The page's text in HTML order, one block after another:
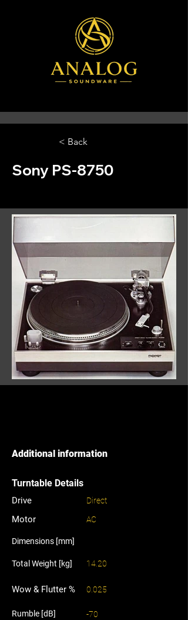
< Back
Sony PS-8750
Additional information
Turntable Details
Drive
Motor
Direct
AC
Dimensions [mm]
Total Weight [kg] 14.20
Wow & Flutter % 0.025
Rumble [dB] -70